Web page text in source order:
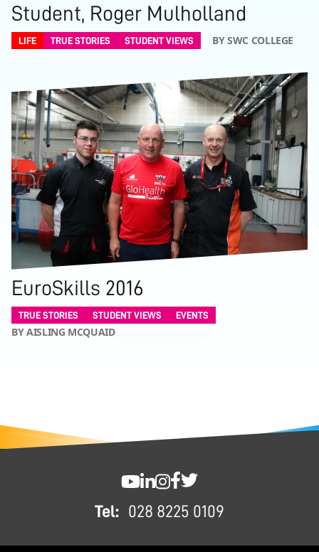
Student, Roger Mulholland
LIFE TRUE STORIES STUDENT VIEWS BY SWC COLLEGE
EuroSkills 2016
TRUE STORIES STUDENT VIEWS EVENTS
BY AISLING MCQUAID
Tel: 028 8225 0109